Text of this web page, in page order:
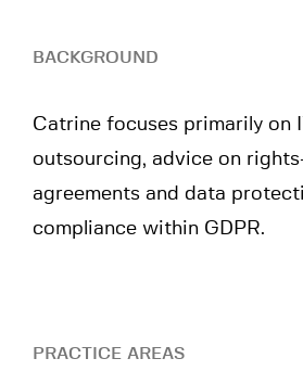
BACKGROUND
Catrine focuses primarily on
outsourcing, advice on
agreements and data
compliance within GDPR.
PRACTICE AREAS